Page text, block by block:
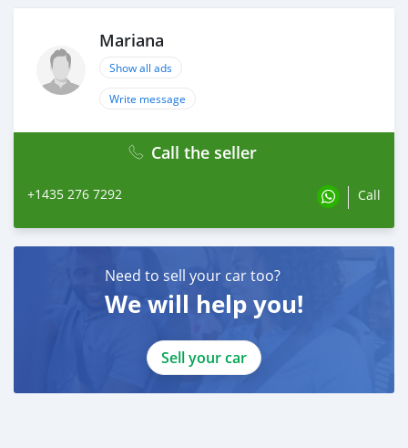
Mariana
Show all ads
Write message
Call the seller
+1435 276 7292 Call
Need to sell your car too?
We will help you!
Sell your car